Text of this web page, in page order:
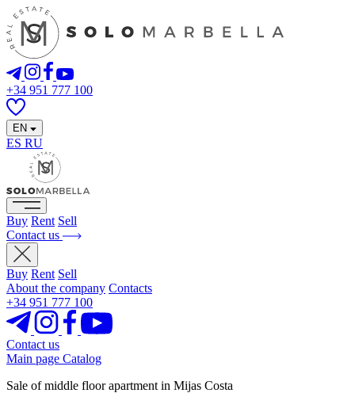
+34 951 777 100
EN
ES RU
Buy Rent Sell
Contact us
Buy Rent Sell
About the company Contacts
+34 951 777 100
Contact us
Main page Catalog
Sale of middle floor apartment in Mijas Costa